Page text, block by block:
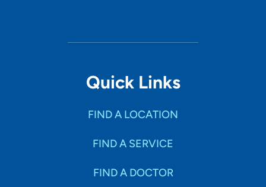
Quick Links
FIND A LOCATION
FIND A SERVICE
FIND A DOCTOR